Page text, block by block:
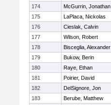
174
McGurrin, Jonathan
175
LaPlaca, Nickolas
176
Cieslak, Calvin
177
Wilson, Robert
178
Bisceglia, Alexander
179
Bukow, Berin
180
Raye, Ethan
181
Poirier, David
182
DelSignore, Jon
183
Berube, Matthew